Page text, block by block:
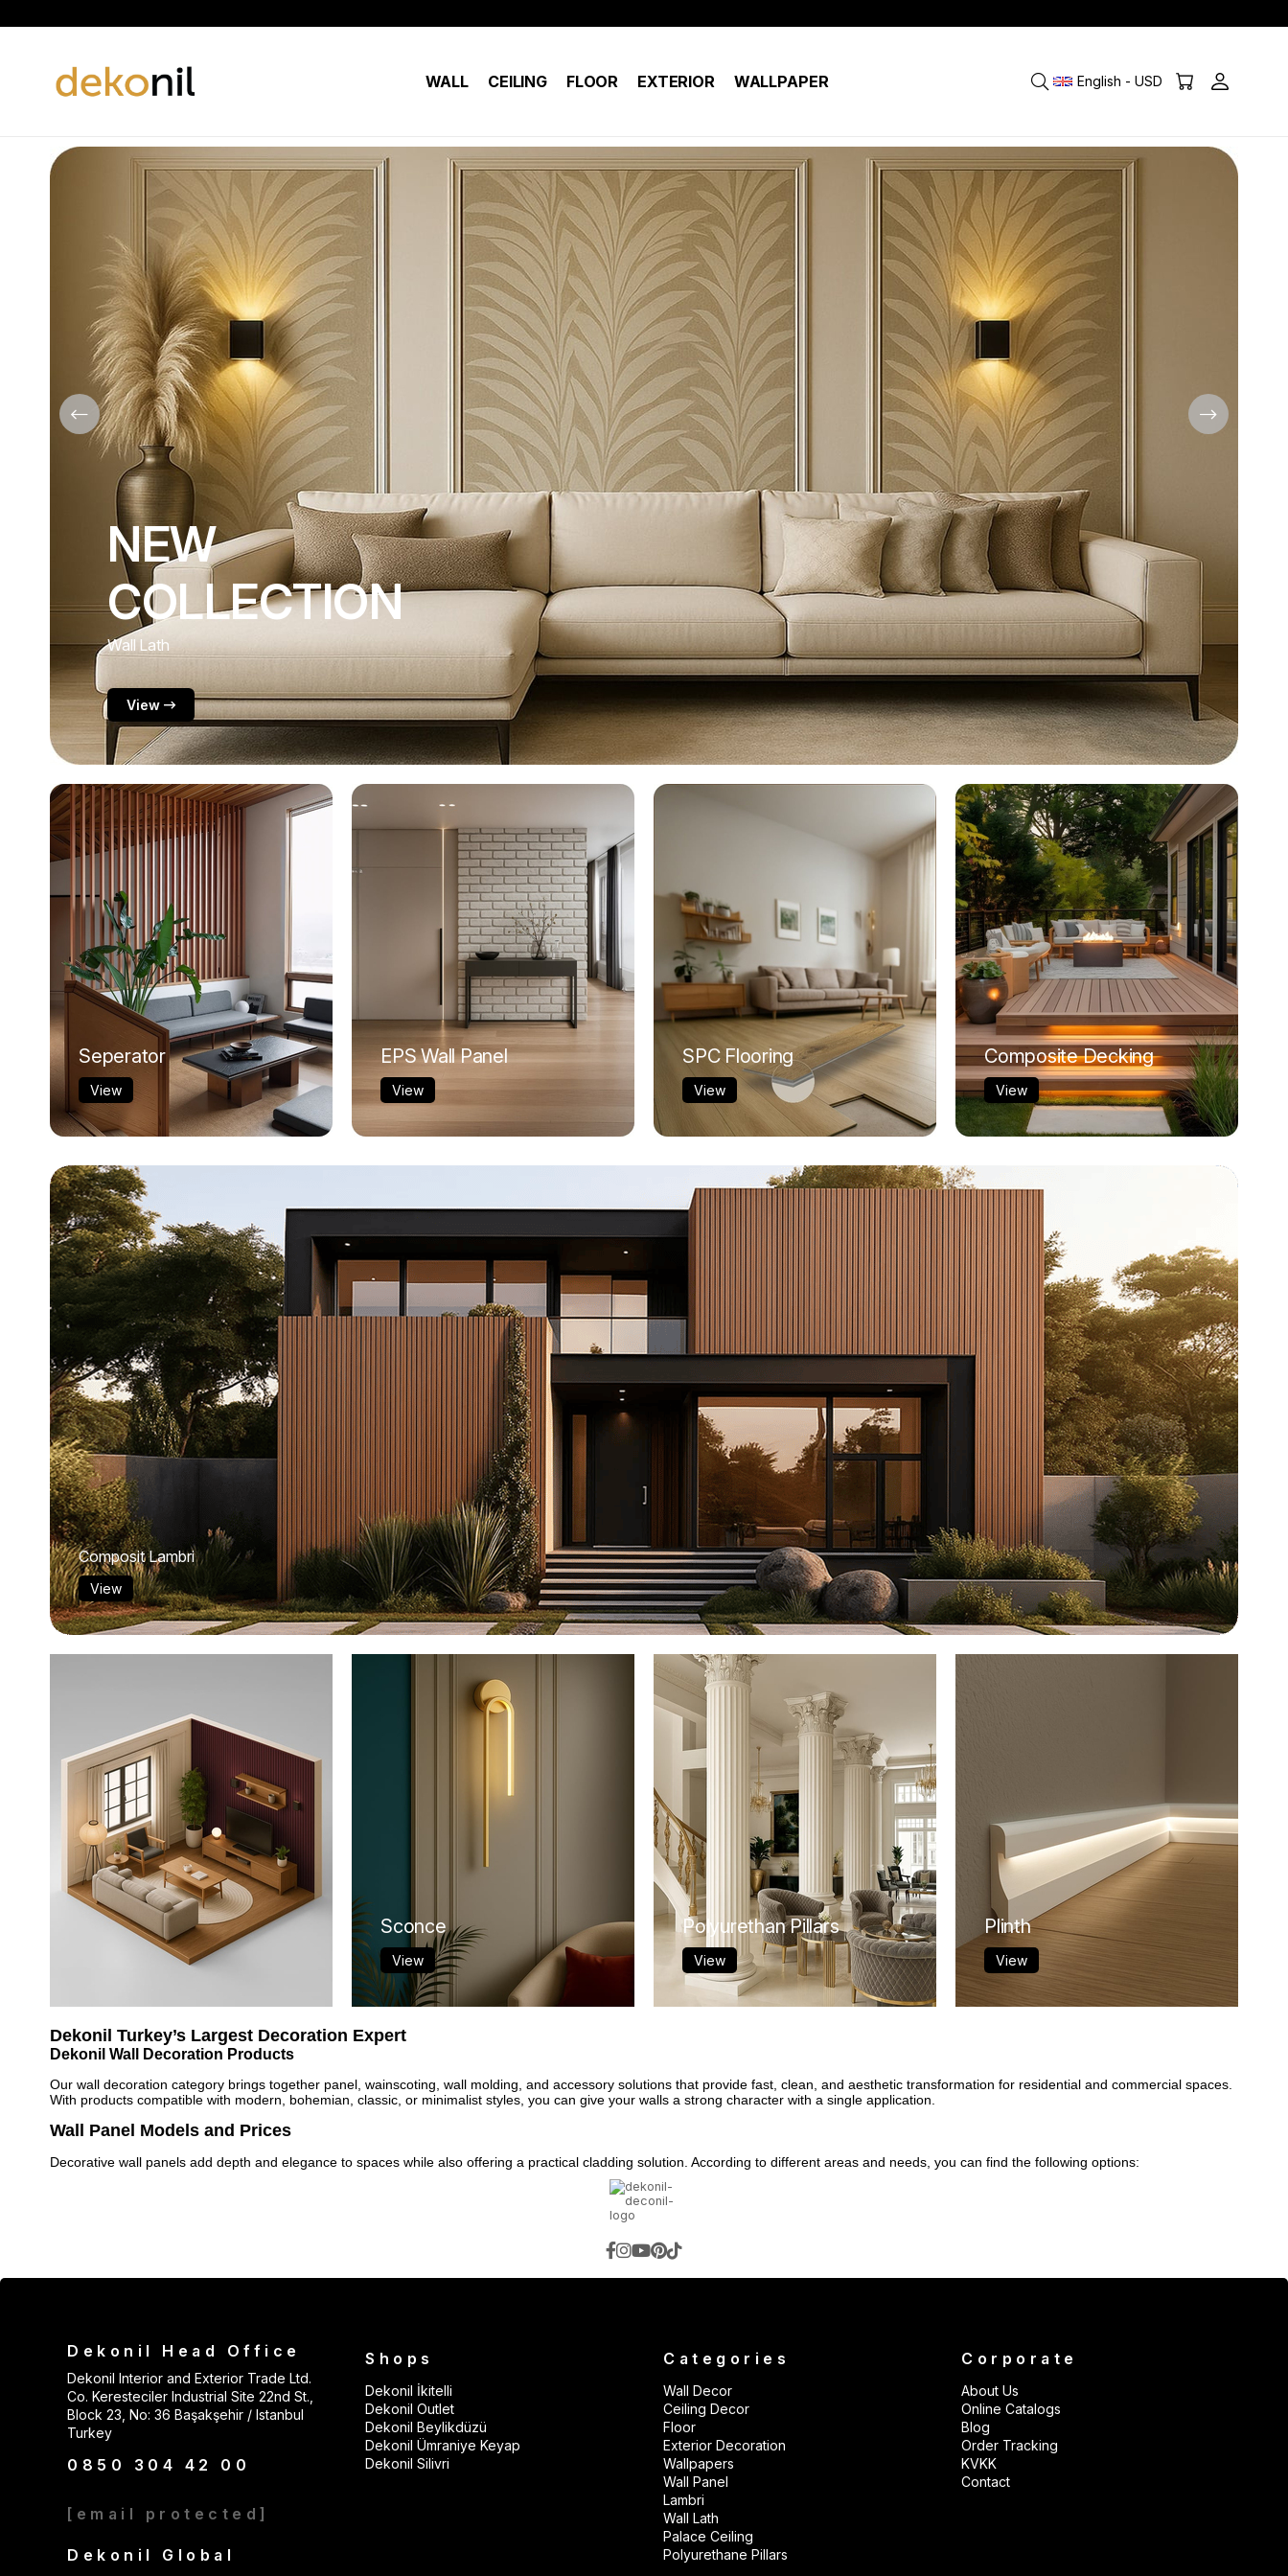
WALL CEILING FLOOR EXTERIOR WALLPAPER English - USD
NEW
COLLECTION
Acoustic Wall Panel
View
Seperator
View
EPS Wall Panel
View
SPC Flooring
View
Composite Decking
View
Composit Lambri
View
Sconce
View
Polyurethan Pillars
View
Plinth
View
Dekonil Turkey’s Largest Decoration Expert
Dekonil Wall Decoration Products
Our wall decoration category brings together panel, wainscoting, wall molding, and accessory solutions that provide fast, clean, and aesthetic transformation for residential and commercial spaces.
With products compatible with modern, bohemian, classic, or minimalist styles, you can give your walls a strong character with a single application.
Wall Panel Models and Prices
Decorative wall panels add depth and elegance to spaces while also offering a practical cladding solution. According to different areas and needs, you can find the following options:
SPC Wall Panel:Impact-resistant; suitable for high-traffic areas.
Wainscoting products add warmth and architectural rhythm to walls.
Polymer Wainscoting: Lightweight, durable, and moisture-resistant.
Provides a wood appearance and is paintable.
Creates a modern lighting effect behind TVs, in corridors, or on feature walls.
Wainscoting Corner Profile: Elegantly completes application joints.
Dekonil Head Office
Dekonil Interior and Exterior Trade Ltd.
Co. Keresteciler Industrial Site 22nd St.,
Block 23, No: 36 Başakşehir / Istanbul
Turkey
0850 304 42 00
[email protected]
Dekonil Global
Shops
Dekonil İkitelli
Dekonil Outlet
Dekonil Beylikdüzü
Dekonil Ümraniye Keyap
Dekonil Silivri
Categories
Wall Decor
Ceiling Decor
Floor
Exterior Decoration
Wallpapers
Wall Panel
Lambri
Wall Lath
Palace Ceiling
Polyurethane Pillars
Corporate
About Us
Online Catalogs
Blog
Order Tracking
KVKK
Contact